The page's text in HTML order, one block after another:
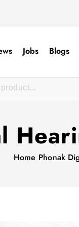
Jobs Blogs
Home Phonak